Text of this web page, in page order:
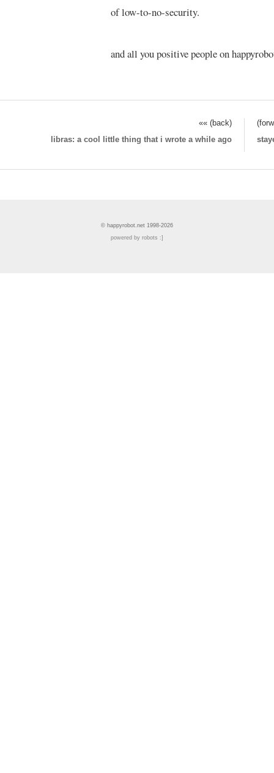
of low-to-no-security.
and all you positive people on
«« (back)
libras: a cool little thing that i wrote a while ago
© happyrobot.net 1998-2026
powered by robots :]